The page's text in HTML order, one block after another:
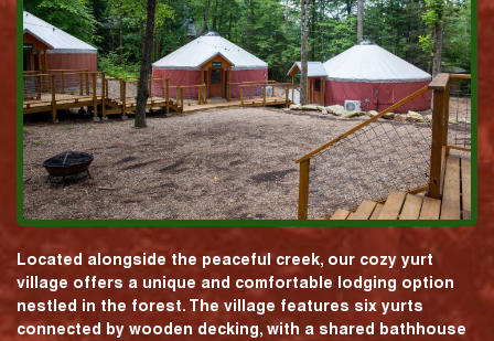
Located alongside the peaceful creek, our cozy yurt
village offers a unique and comfortable lodging option
nestled in the forest. The village features six yurts
connected by wooden decking, with a shared bathhouse